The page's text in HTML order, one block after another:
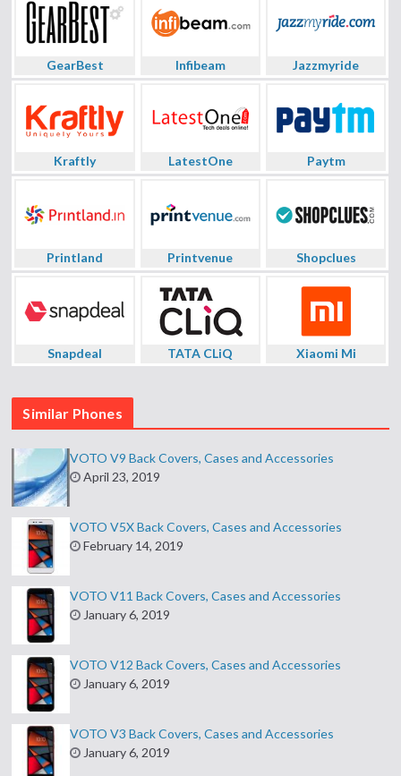
GearBest Infibeam Jazzmyride
Kraftly LatestOne Paytm
Printland Printvenue Shopclues
Snapdeal TATA CLiQ Xiaomi Mi
Similar Phones
VOTO V9 Back Covers, Cases and Accessories
April 23, 2019
VOTO V5X Back Covers, Cases and Accessories
February 14, 2019
VOTO V11 Back Covers, Cases and Accessories
January 6, 2019
VOTO V12 Back Covers, Cases and Accessories
January 6, 2019
VOTO V3 Back Covers, Cases and Accessories
January 6, 2019